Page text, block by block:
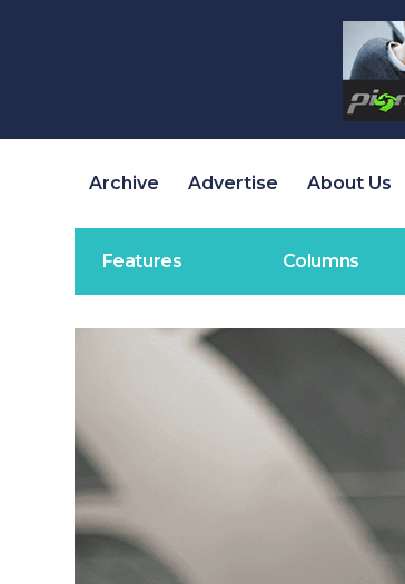
Archive Advertise About Us
Features Columns